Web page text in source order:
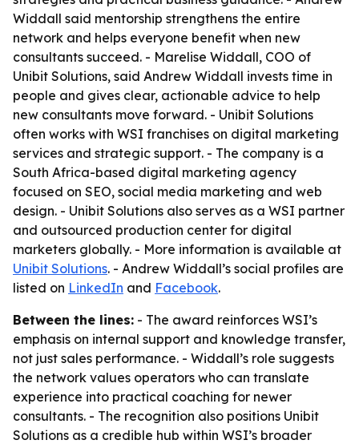
Widdall said mentorship strengthens the entire
network and helps everyone benefit when new
consultants succeed. - Marelise Widdall, COO of
Unibit Solutions, said Andrew Widdall invests time in
people and gives clear, actionable advice to help
new consultants move forward. - Unibit Solutions
often works with WSI franchises on digital marketing
services and strategic support. - The company is a
South Africa-based digital marketing agency
focused on SEO, social media marketing and web
design. - Unibit Solutions also serves as a WSI partner
and outsourced production center for digital
marketers globally. - More information is available at
Unibit Solutions. - Andrew Widdall’s social profiles are
listed on LinkedIn and Facebook.
Between the lines: - The award reinforces WSI’s
emphasis on internal support and knowledge transfer,
not just sales performance. - Widdall’s role suggests
the network values operators who can translate
experience into practical coaching for newer
consultants. - The recognition also positions Unibit
Solutions as a credible hub within WSI’s broader